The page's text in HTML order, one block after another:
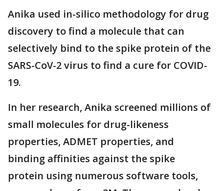
Anika used in-silico methodology for drug
discovery to find a molecule that can
selectively bind to the spike protein of the
SARS-CoV-2 virus to find a cure for COVID-
19.
In her research, Anika screened millions of
small molecules for drug-likeness
properties, ADMET properties, and
binding affinities against the spike
protein using numerous software tools,